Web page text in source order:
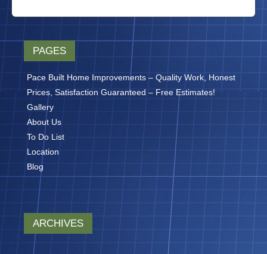
PAGES
Pace Built Home Improvements – Quality Work, Honest
Prices, Satisfaction Guaranteed – Free Estimates!
Gallery
About Us
To Do List
Location
Blog
ARCHIVES